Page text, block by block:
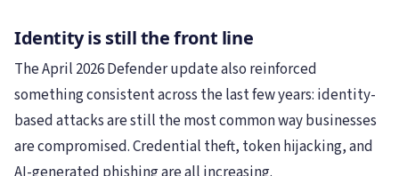
Identity is still the front line
The April 2026 Defender update also reinforced
something consistent across the last few years: identity-
based attacks are still the most common way businesses
are compromised. Credential theft, token hijacking, and